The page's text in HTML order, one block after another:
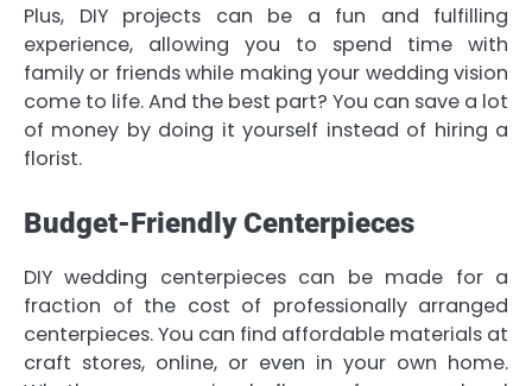
Plus, DIY projects can be a fun and fulfilling
experience, allowing you to spend time with
family or friends while making your wedding vision
come to life. And the best part? You can save a lot
of money by doing it yourself instead of hiring a
florist.
Budget-Friendly Centerpieces
DIY wedding centerpieces can be made for a
fraction of the cost of professionally arranged
centerpieces. You can find affordable materials at
craft stores, online, or even in your own home.